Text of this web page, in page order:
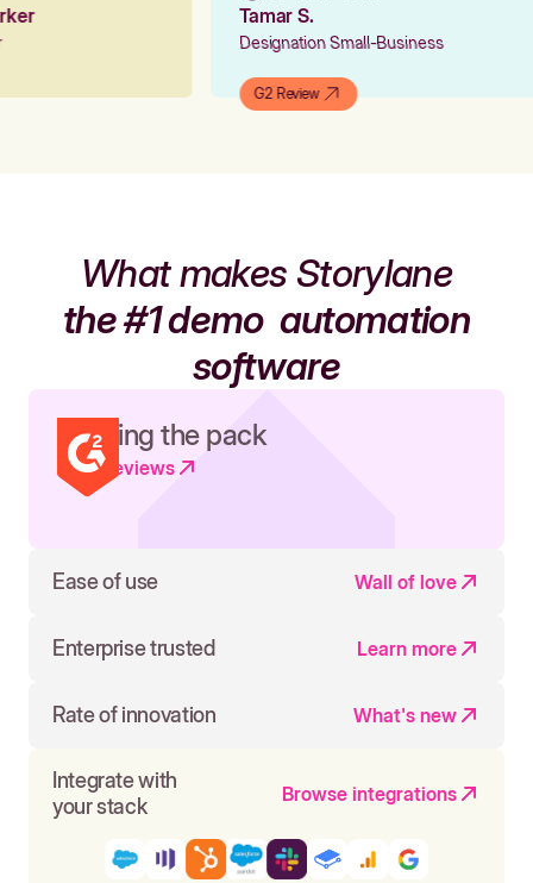
Tamar S.
Designation Small-Business
G2 Review
What makes Storylane
the #1 demoautomation
software
Leading the pack
Read reviews
Ease of use Wall of love
Enterprise trusted Learn more
Rate of innovation What's new
Integrate with
your stack
Browse integrations